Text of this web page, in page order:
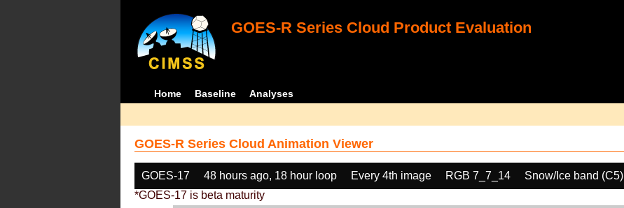
GOES-R Series Cloud Product Evaluation
Home Baseline Analyses
GOES-R Series Cloud Animation Viewer
GOES-17 48 hours ago, 18 hour loop Every 4th image RGB 7_7_14
Snow/Ice band (C5)
*GOES-17 is beta maturity